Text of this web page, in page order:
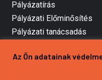
Pályázatírás
Pályázati Előminősítés
Pályázati tanácsadás
Mezőgazdasági
Az Ön adatainak